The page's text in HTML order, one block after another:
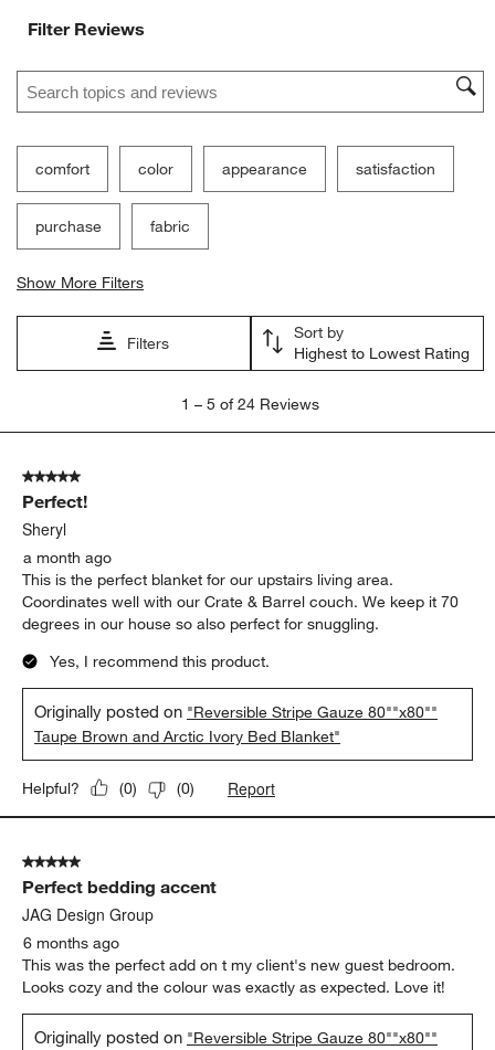
Filter Reviews
Search topics and reviews search region
comfort color appearance satisfaction
purchase fabric
Show More Filters
Filters
Sort by
Highest to Lowest Rating
5
Reviews
1 – 5 of 24 Reviews
5 out of 5 stars.
Perfect!
Sheryl
a month ago
This is the perfect blanket for our upstairs living area.
Coordinates well with our Crate & Barrel couch. We keep it 70
degrees in our house so also perfect for snuggling.
Yes, I recommend this product.
Originally posted on "Reversible Stripe Gauze 80""x80""
Taupe Brown and Arctic Ivory Bed Blanket"
Helpful? (0) (0) Report
5 out of 5 stars.
Perfect bedding accent
JAG Design Group
6 months ago
This was the perfect add on t my client's new guest bedroom.
Looks cozy and the colour was exactly as expected. Love it!
Originally posted on "Reversible Stripe Gauze 80""x80""